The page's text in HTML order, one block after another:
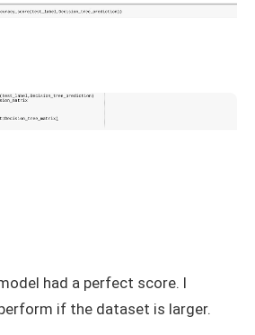
had a perfect score. I
if the dataset is larger.